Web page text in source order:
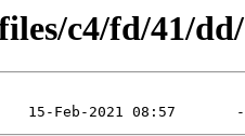
c4/fd/41/dd/